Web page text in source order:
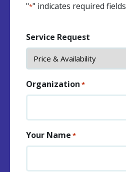
"*" indicates required fields
Service Request
Organization *
Your Name *